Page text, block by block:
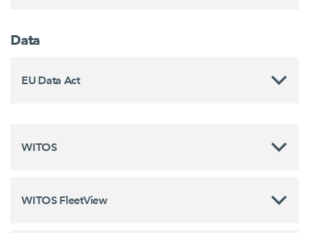
Data
EU Data Act
WITOS
WITOS FleetView